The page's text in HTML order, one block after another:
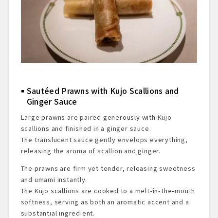
Sautéed Prawns with Kujo Scallions and
Ginger Sauce
Large prawns are paired generously with Kujo
scallions and finished in a ginger sauce.
The translucent sauce gently envelops everything,
releasing the aroma of scallion and ginger.
The prawns are firm yet tender, releasing sweetness
and umami instantly.
The Kujo scallions are cooked to a melt-in-the-mouth
softness, serving as both an aromatic accent and a
substantial ingredient.